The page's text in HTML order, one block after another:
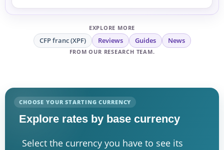
EXPLORE MORE
CFP franc (XPF) Reviews Guides News
FROM OUR RESEARCH TEAM.
CHOOSE YOUR STARTING CURRENCY
Explore rates by base currency
Select the currency you have to see its